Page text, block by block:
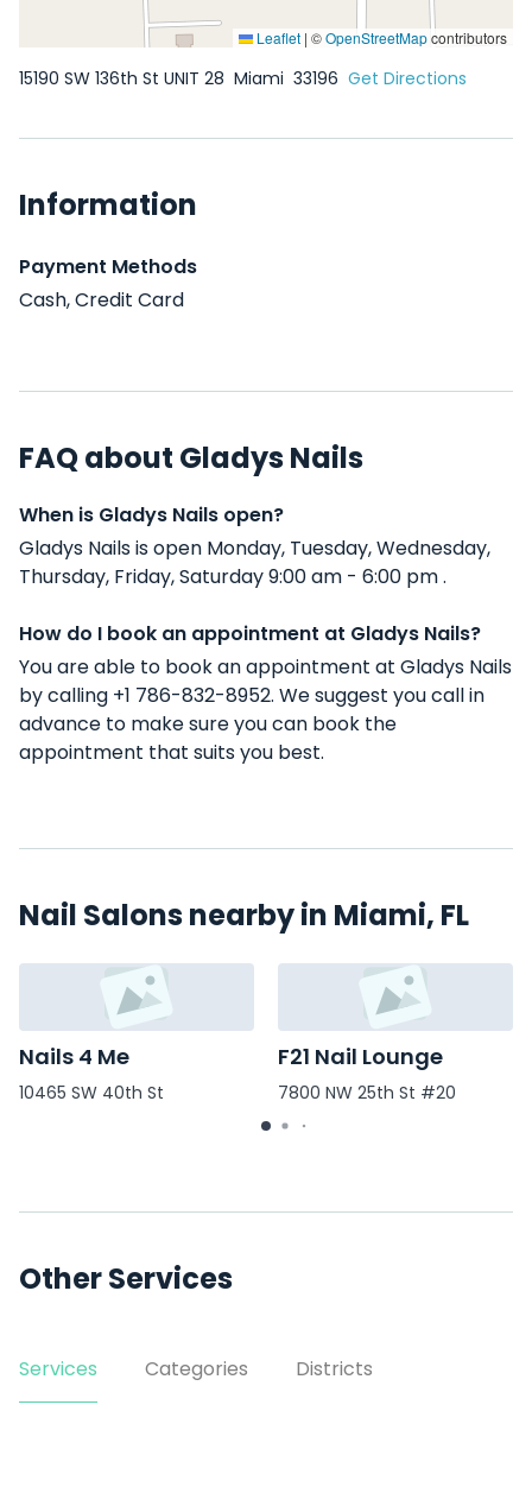
Leaflet | ©OpenStreetMapcontributors
15190 SW 136th St UNIT 28 Miami 33196 Get Directions
Information
Payment Methods
Cash, Credit Card
FAQ about Gladys Nails
When is Gladys Nails open?
Gladys Nails is open Monday, Tuesday, Wednesday,
Thursday, Friday, Saturday 9:00 am - 6:00 pm .
How do I book an appointment at Gladys Nails?
You are able to book an appointment at Gladys Nails
by calling +1 786-832-8952. We suggest you call in
advance to make sure you can book the
appointment that suits you best.
Nail Salons nearby in Miami, FL
Nails 4 Me
10465 SW 40th St
F21 Nail Lounge
7800 NW 25th St #20
Other Services
Services Categories Districts